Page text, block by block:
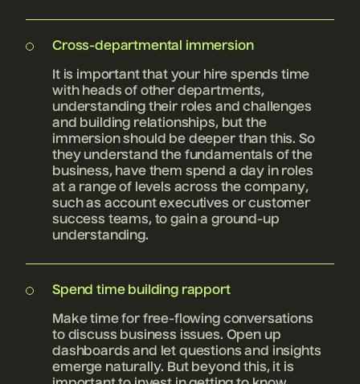
Cross-departmental immersion
It is important that your hire spends time
with heads of other departments,
understanding their roles and challenges
and building relationships, but the
immersion should be deeper than this. So
they understand the fundamentals of the
business, have them spend a day in roles
at a range of levels across the company,
such as account executives or customer
success teams, to gain a ground-up
understanding.
Spend time building rapport
Make time for free-flowing conversations
to discuss business issues. Open up
dashboards and let questions and insights
emerge naturally. But beyond this, it is